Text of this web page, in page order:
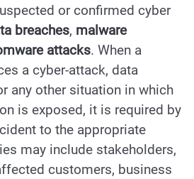
or confirmed cyber
breaches, malware
attacks. When a
a cyber-attack, data
any other situation in which
is exposed, it is required by
to the appropriate
may include stakeholders,
customers, business